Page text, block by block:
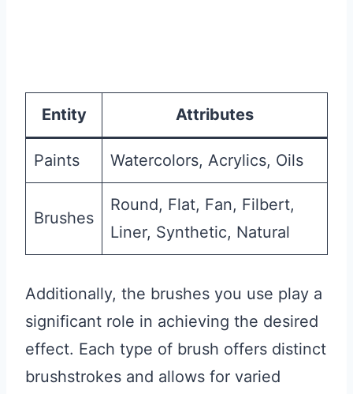
Entity Attributes
Paints Watercolors, Acrylics, Oils
Brushes
Round, Flat, Fan, Filbert,
Liner, Synthetic, Natural
Additionally, the brushes you use play a
significant role in achieving the desired
effect. Each type of brush offers distinct
brushstrokes and allows for varied